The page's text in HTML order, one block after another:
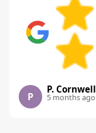
P
P. Cornwell
5 months ago